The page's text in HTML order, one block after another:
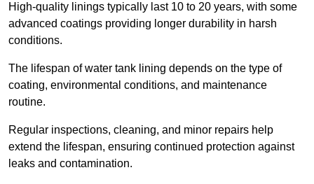
High-quality linings typically last 10 to 20 years, with some
advanced coatings providing longer durability in harsh
conditions.
The lifespan of water tank lining depends on the type of
coating, environmental conditions, and maintenance
routine.
Regular inspections, cleaning, and minor repairs help
extend the lifespan, ensuring continued protection against
leaks and contamination.